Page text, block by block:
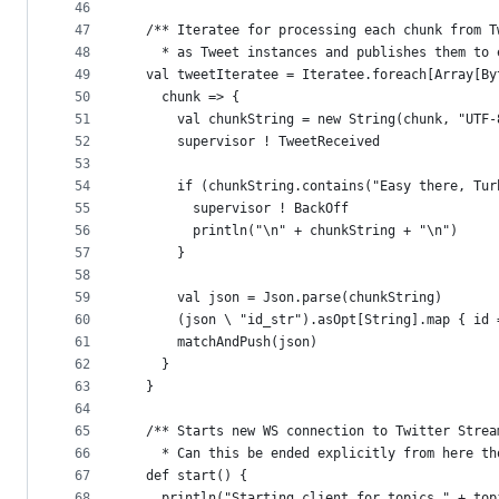
46
47
48
49
50
51
52
53
54
55
56
57
58
59
60
61
62
63
64
65
66
67
/** Iteratee for processing each chunk from
* as Tweet instances and publishes them to
val tweetIteratee =
    chunk => {
val chunkString = new String(chunk,
      supervisor ! TweetReceived
if (chunkString.contains("Easy there,
        supervisor ! BackOff
        println("\n" + chunkString + "\n")
      }
      val json = Json.parse(chunkString)
(json \ "id_str").asOpt[String].map {
      matchAndPush(json)
    }
  }
/** Starts new WS connection to Twitter
* Can this be ended explicitly from here
  def start() {